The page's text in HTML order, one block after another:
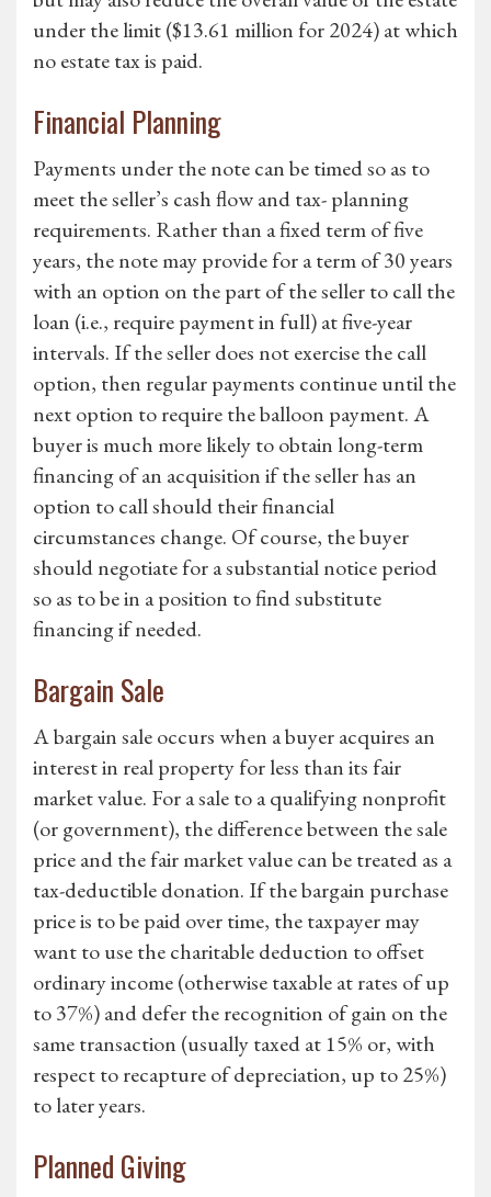
under the limit ($13.61 million for 2024) at which
no estate tax is paid.
Financial Planning
Payments under the note can be timed so as to
meet the seller’s cash flow and tax- planning
requirements. Rather than a fixed term of five
years, the note may provide for a term of 30 years
with an option on the part of the seller to call the
loan (i.e., require payment in full) at five-year
intervals. If the seller does not exercise the call
option, then regular payments continue until the
next option to require the balloon payment. A
buyer is much more likely to obtain long-term
financing of an acquisition if the seller has an
option to call should their financial
circumstances change. Of course, the buyer
should negotiate for a substantial notice period
so as to be in a position to find substitute
financing if needed.
Bargain Sale
A bargain sale occurs when a buyer acquires an
interest in real property for less than its fair
market value. For a sale to a qualifying nonprofit
(or government), the difference between the sale
price and the fair market value can be treated as a
tax-deductible donation. If the bargain purchase
price is to be paid over time, the taxpayer may
want to use the charitable deduction to offset
ordinary income (otherwise taxable at rates of up
to 37%) and defer the recognition of gain on the
same transaction (usually taxed at 15% or, with
respect to recapture of depreciation, up to 25%)
to later years.
Planned Giving